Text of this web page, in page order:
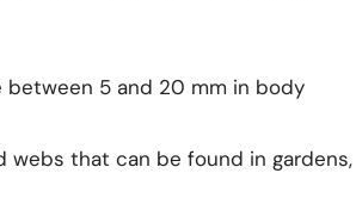
between 5 and 20 mm in body
webs that can be found in gardens,